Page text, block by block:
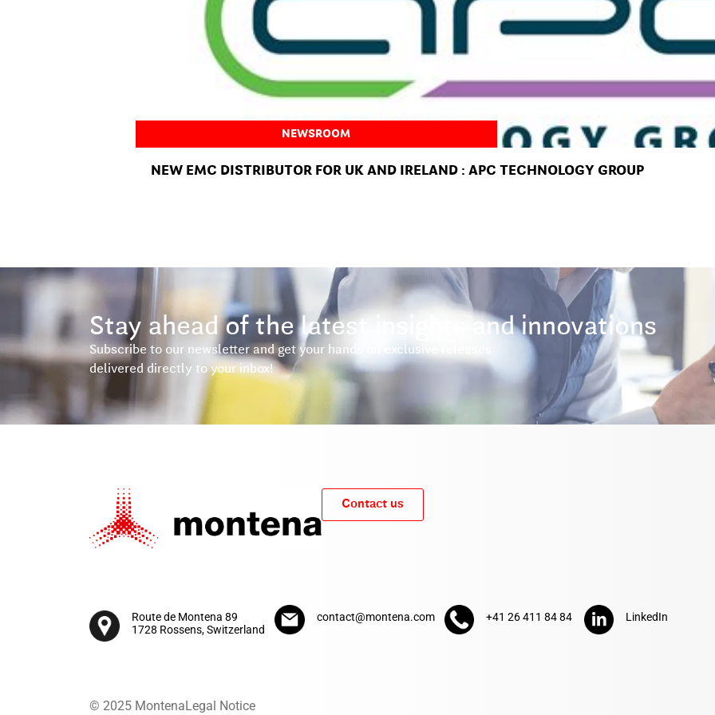
NEWSROOM
NEW EMC DISTRIBUTOR FOR UK AND IRELAND : APC TECHNOLOGY GROUP
Stay ahead of the latest insights and innovations
Subscribe to our newsletter and get your hands on exclusive releases
delivered directly to your inbox!
Contact us
Route de Montena 89
1728 Rossens, Switzerland
contact@montena.com +41 26 411 84 84 LinkedIn
© 2025 MontenaLegal Notice